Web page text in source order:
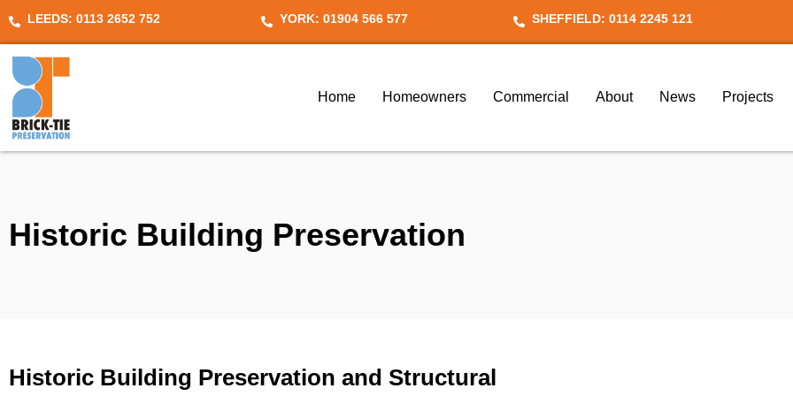
content
LEEDS: 0113 2652 752 YORK: 01904 566 577 SHEFFIELD: 0114 2245 121
Home Homeowners Commercial About News Projects
Historic Building Preservation
Historic Building Preservation and Structural